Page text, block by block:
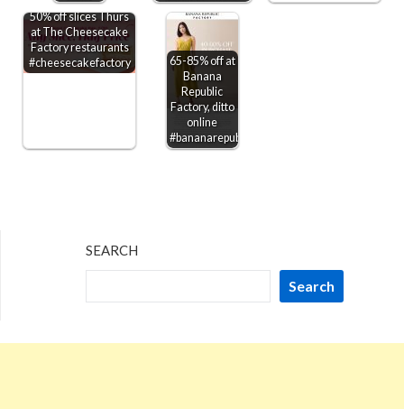
50% off slices Thurs
at The Cheesecake
Factory restaurants
#cheesecakefactory
65-85% off at
Banana
Republic
Factory, ditto
online
#bananarepublicfactory
SEARCH
Search